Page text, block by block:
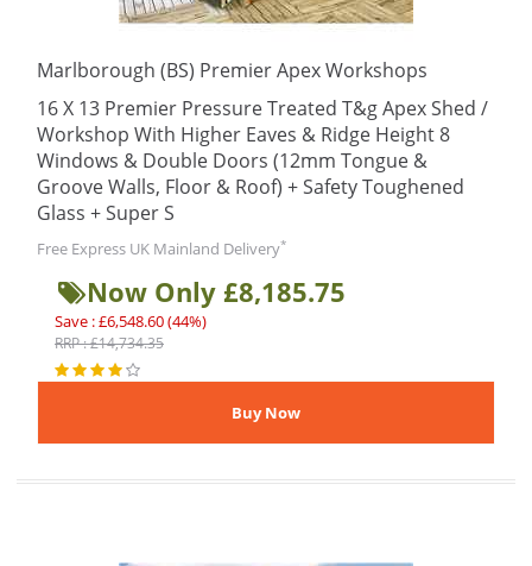
Marlborough (BS) Premier Apex Workshops
16 X 13 Premier Pressure Treated T&g Apex Shed /
Workshop With Higher Eaves & Ridge Height 8
Windows & Double Doors (12mm Tongue &
Groove Walls, Floor & Roof) + Safety Toughened
Glass + Super S
Free Express UK Mainland Delivery*
Now Only £8,185.75
Save : £6,548.60 (44%)
RRP : £14,734.35